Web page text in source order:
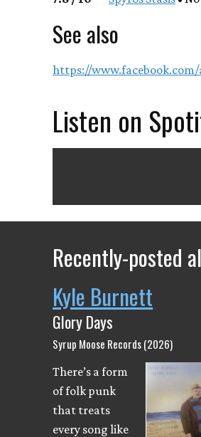
See also
https://
Listen on
Recently-posted
Kyle Burnett
Glory Days
Syrup Moose Records (2026)
There’s a form
of folk punk
that treats
every song like